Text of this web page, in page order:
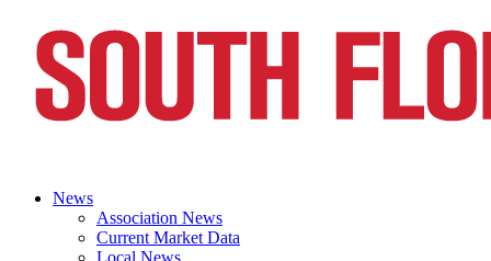
News
Association News
Current Market Data
Local News